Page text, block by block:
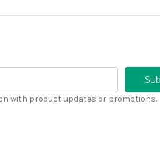
with product updates or promotions.